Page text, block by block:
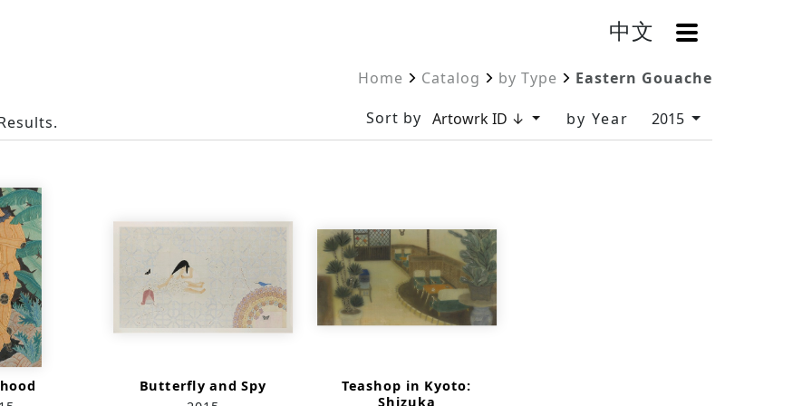
中文 OpenMenu
Home Catalog by Type Eastern Gouache
Sort by Artowrk ID ↓ by Year 2015
Butterfly and Spy
Teashop in Kyoto:
Shizuka